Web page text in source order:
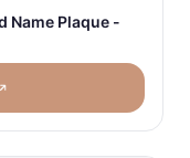
Name Plaque -